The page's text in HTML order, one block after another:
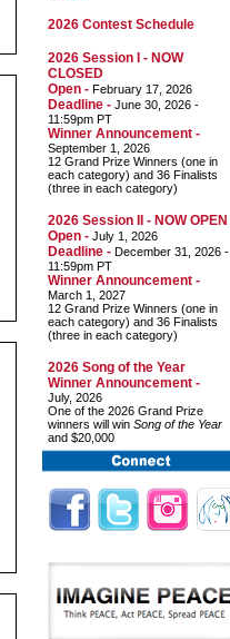
2026 Contest Schedule
2026 Session I - NOW
CLOSED
Open -February 17, 2026
Deadline -June 30, 2026 -
11:59pm PT
Winner Announcement -
September 1, 2026
12 Grand Prize Winners (one in
each category) and 36 Finalists
(three in each category)
2026 Session II - NOW OPEN
Open -July 1, 2026
Deadline - December 31, 2026 -
11:59pm PT
Winner Announcement -
March 1, 2027
12 Grand Prize Winners (one in
each category) and 36 Finalists
(three in each category)
2026 Song of the Year
Winner Announcement -
July, 2026
One of the 2026 Grand Prize
winners will win Song of the Year
and $20,000